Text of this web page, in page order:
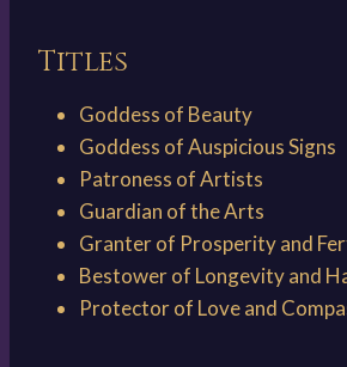
Titles
Goddess of Beauty
Goddess of Auspicious Signs
Patroness of Artists
Guardian of the Arts
Granter of Prosperity and
Bestower of Longevity and
Protector of Love and